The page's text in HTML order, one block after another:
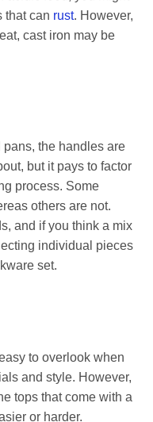
that can rust. However,
cast iron may be
the handles are
but it pays to factor
process. Some
others are not.
and if you think a mix
individual pieces
set.
to overlook when
and style. However,
tops that come with a
or harder.